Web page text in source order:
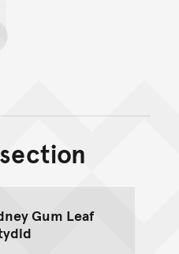
Back to top of main
Go back to top of page
Gum Leaf